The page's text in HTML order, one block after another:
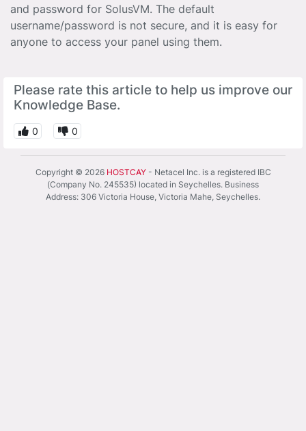
and password for SolusVM. The default
username/password is not secure, and it is easy for
anyone to access your panel using them.
Please rate this article to help us improve our
Knowledge Base.
0 0
Copyright © 2026 HOSTCAY- Netacel Inc. is a registered IBC
(Company No. 245535) located in Seychelles. Business
Address: 306 Victoria House, Victoria Mahe, Seychelles.